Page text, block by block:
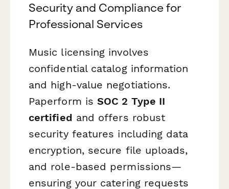
Security and Compliance for
Professional Services
Music licensing involves
confidential catalog information
and high-value negotiations.
Paperform isSOC 2 Type II
certified and offers robust
security features including data
encryption, secure file uploads,
and role-based permissions—
ensuring your catering requests